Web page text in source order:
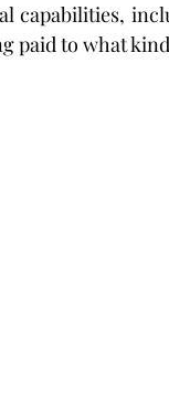
capabilities,
paid to what